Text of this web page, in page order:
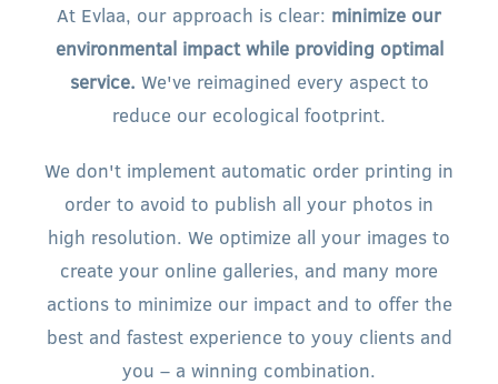
At Evlaa, our approach is clear: minimize our
environmental impact while providing optimal
service. We've reimagined every aspect to
reduce our ecological footprint.
We don't implement automatic order printing in
order to avoid to publish all your photos in
high resolution. We optimize all your images to
create your online galleries, and many more
actions to minimize our impact and to offer the
best and fastest experience to youy clients and
you – a winning combination.